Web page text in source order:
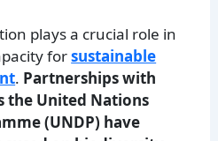
plays a crucial role in
forsustainable
. Partnerships with
the United Nations
(UNDP) have